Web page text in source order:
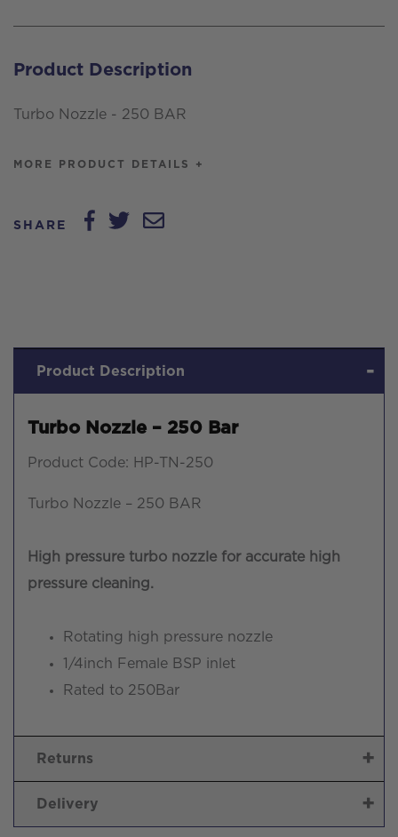
Bar
Product Description
Turbo Nozzle - 250 BAR
MORE PRODUCT DETAILS +
SHARE
Product Description
Turbo Nozzle – 250 Bar
Product Code: HP-TN-250
Turbo Nozzle – 250 BAR
High pressure turbo nozzle for accurate high
pressure cleaning.
Rotating high pressure nozzle
1/4inch Female BSP inlet
Rated to 250Bar
Returns
Delivery